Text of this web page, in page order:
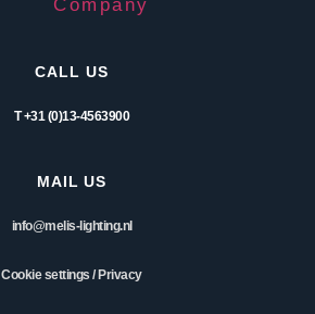
CALL US
T +31 (0)13-4563900
MAIL US
info@melis-lighting.nl
Cookie settings / Privacy